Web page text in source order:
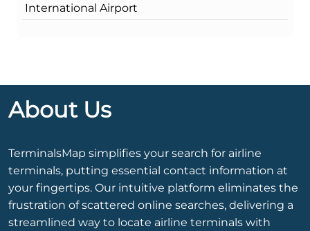
International Airport
About Us
TerminalsMap simplifies your search for airline
terminals, putting essential contact information at
your fingertips. Our intuitive platform eliminates the
frustration of scattered online searches, delivering a
streamlined way to locate airline terminals with